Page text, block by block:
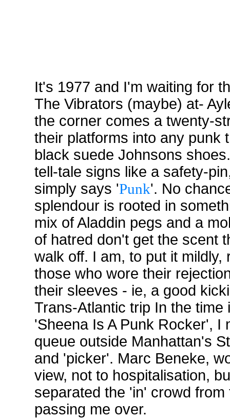
It's 1977 and I'm waiting for
The Vibrators (maybe) at-
the corner comes a twenty-
their platforms into any punk
black suede Johnsons
tell-tale signs like a safety-
simply says 'Punk'. No
splendour is rooted in
mix of Aladdin pegs and a
of hatred don't get the scent
walk off. I am, to put it
those who wore their
their sleeves - ie, a good
Trans-Atlantic trip In the
'Sheena Is A Punk Rocker', I
queue outside Manhattan's
and 'picker'. Marc Beneke,
view, not to hospitalisation,
separated the 'in' crowd
passing me over.